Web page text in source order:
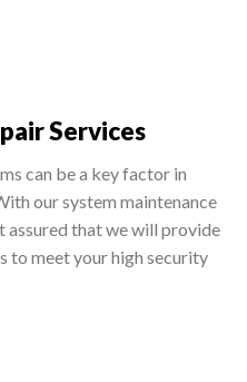
Services
can be a key factor in
our system maintenance
assured that we will provide
to meet your high security